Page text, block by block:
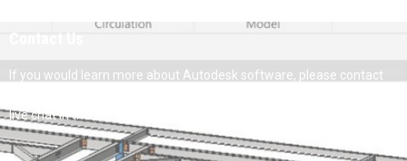
If you would learn more about Autodesk software, please contact
live chat in the bottom right-hand corner.